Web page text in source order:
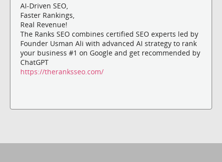
AI-Driven SEO,
Faster Rankings,
Real Revenue!
The Ranks SEO combines certified SEO experts led by
Founder Usman Ali with advanced AI strategy to rank
your business #1 on Google and get recommended by
ChatGPT
https://theranksseo.com/